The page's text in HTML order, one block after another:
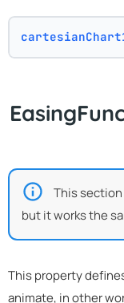
This
but it works the
This property
animate, in other